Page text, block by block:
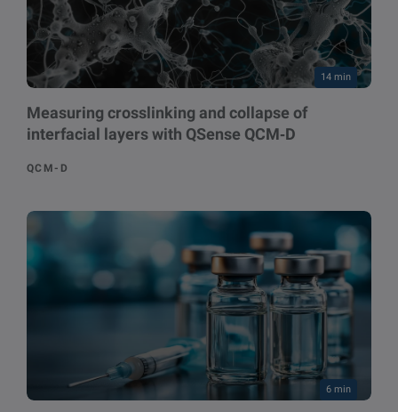
14 min
Measuring crosslinking and collapse of
interfacial layers with QSense QCM‑D
QCM-D
6 min